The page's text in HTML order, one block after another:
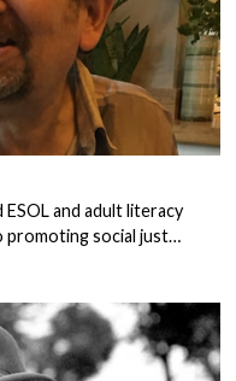
and adult literacy
promoting social just…